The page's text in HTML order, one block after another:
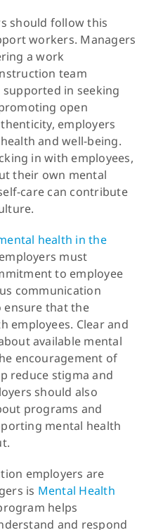
should follow this
workers. Managers
a work
team
in seeking
open
employers
and well-being.
in with employees,
their own mental
care can contribute
health in the
must
to employee
communication
ensure that the
employees. Clear and
available mental
encouragement of
reduce stigma and
should also
programs and
mental health
employers are
is Mental Health
helps
and respond